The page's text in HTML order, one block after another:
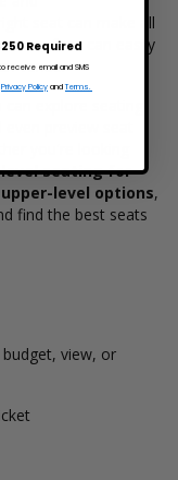
seat can make all
, fans can easily
venue.
explore seating
preview seat
you're looking
seating for
level options,
find the best seats
view, or
Required
receive email and SMS
Privacy Policy andTerms.